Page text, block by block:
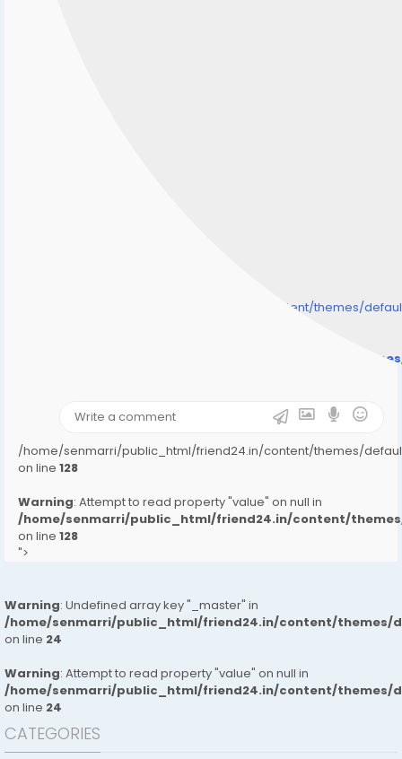
/home/senmarri/public_html/friend24.in/content/themes/
/home/senmarri/public_html/friend24.in/content/
/home/senmarri/public_html/friend24.in/content/themes/
on line 128
Warning: Attempt to read property "value" on null in
/home/senmarri/public_html/friend24.in/content/
on line 128
">
Warning: Undefined array key "_master" in
/home/senmarri/public_html/friend24.in/content/themes/
on line 24
Warning: Attempt to read property "value" on null in
/home/senmarri/public_html/friend24.in/content/themes/
on line 24
CATEGORIES